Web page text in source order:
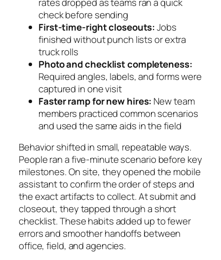
check before sending
First-time-right closeouts:Jobs
finished without punch lists or extra
truck rolls
Photo and checklist completeness:
Required angles, labels, and forms were
captured in one visit
Faster ramp for new hires: New team
members practiced common scenarios
and used the same aids in the field
Behavior shifted in small, repeatable ways.
People ran a five-minute scenario before key
milestones. On site, they opened the mobile
assistant to confirm the order of steps and
the exact artifacts to collect. At submit and
closeout, they tapped through a short
checklist. These habits added up to fewer
errors and smoother handoffs between
office, field, and agencies.